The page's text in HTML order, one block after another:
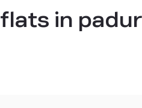
flats in padur